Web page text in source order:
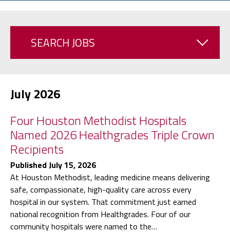
SEARCH JOBS
July 2026
Four Houston Methodist Hospitals
Named 2026 Healthgrades Triple Crown
Recipients
Published July 15, 2026
At Houston Methodist, leading medicine means delivering
safe, compassionate, high-quality care across every
hospital in our system. That commitment just earned
national recognition from Healthgrades. Four of our
community hospitals were named to the…